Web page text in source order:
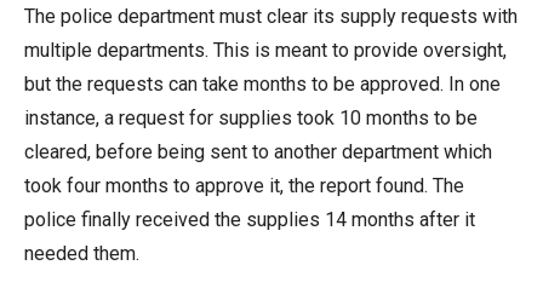
closes
them
as
well.
Tab
will
move
on
The police department must clear its supply requests with
multiple departments. This is meant to provide oversight,
but the requests can take months to be approved. In one
instance, a request for supplies took 10 months to be
cleared, before being sent to another department which
took four months to approve it, the report found. The
police finally received the supplies 14 months after it
needed them.